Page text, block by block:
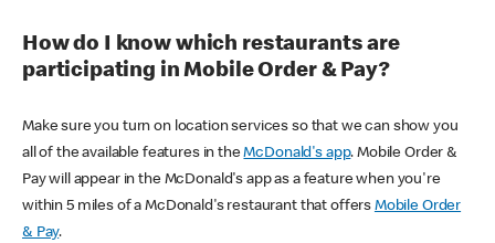
How do I know which restaurants are
participating in Mobile Order & Pay?
Make sure you turn on location services so that we can show you
all of the available features in theMcDonald's app. Mobile Order &
Pay will appear in the McDonald's app as a feature when you're
within 5 miles of a McDonald's restaurant that offers Mobile Order
& Pay.